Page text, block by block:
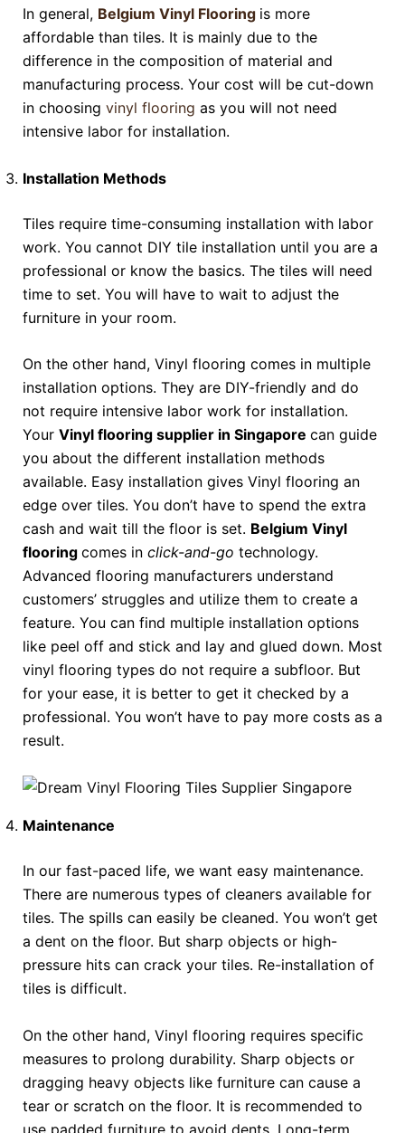
In general, Belgium Vinyl Flooring is more
affordable than tiles. It is mainly due to the
difference in the composition of material and
manufacturing process. Your cost will be cut-down
in choosing vinyl flooring as you will not need
intensive labor for installation.
Installation Methods
Tiles require time-consuming installation with labor
work. You cannot DIY tile installation until you are a
professional or know the basics. The tiles will need
time to set. You will have to wait to adjust the
furniture in your room.
On the other hand, Vinyl flooring comes in multiple
installation options. They are DIY-friendly and do
not require intensive labor work for installation.
Your Vinyl flooring supplier in Singapore can guide
you about the different installation methods
available. Easy installation gives Vinyl flooring an
edge over tiles. You don’t have to spend the extra
cash and wait till the floor is set. Belgium Vinyl
flooring comes in click-and-go technology.
Advanced flooring manufacturers understand
customers’ struggles and utilize them to create a
feature. You can find multiple installation options
like peel off and stick and lay and glued down. Most
vinyl flooring types do not require a subfloor. But
for your ease, it is better to get it checked by a
professional. You won’t have to pay more costs as a
result.
Maintenance
In our fast-paced life, we want easy maintenance.
There are numerous types of cleaners available for
tiles. The spills can easily be cleaned. You won’t get
a dent on the floor. But sharp objects or high-
pressure hits can crack your tiles. Re-installation of
tiles is difficult.
On the other hand, Vinyl flooring requires specific
measures to prolong durability. Sharp objects or
dragging heavy objects like furniture can cause a
tear or scratch on the floor. It is recommended to
use padded furniture to avoid dents. Long-term